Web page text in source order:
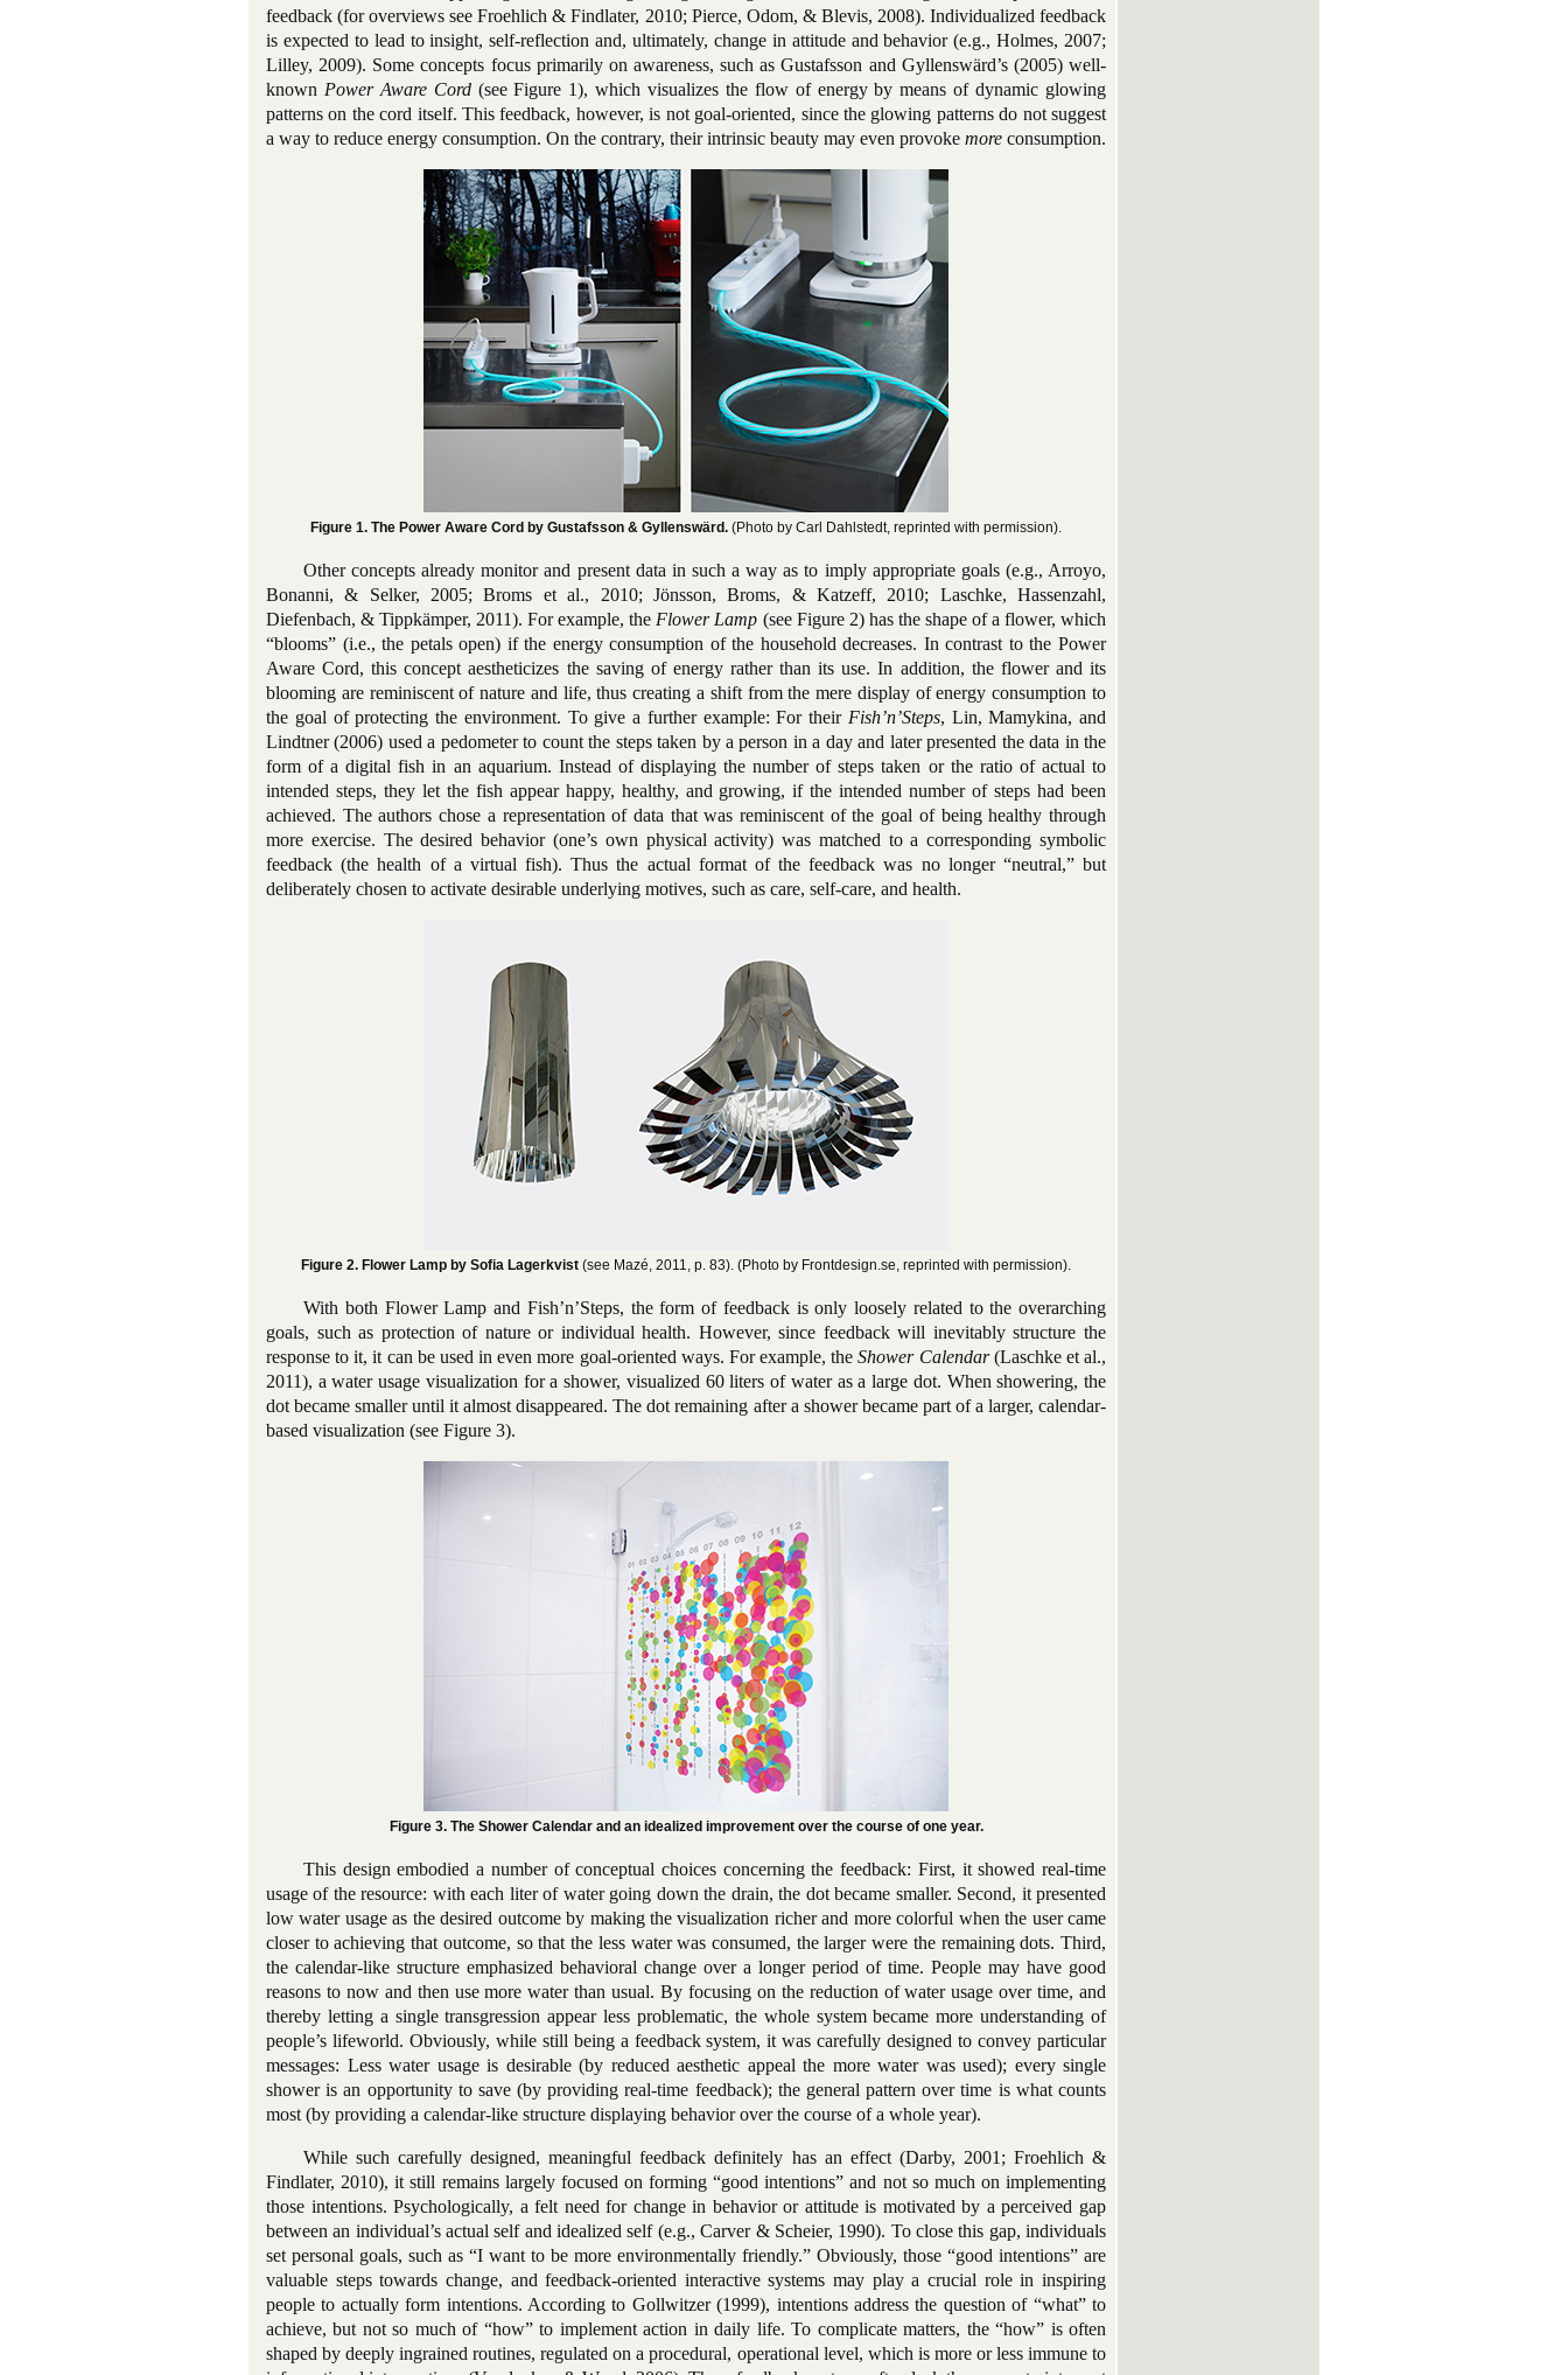
feedback (for overviews see Froehlich & Findlater, 2010; Pierce, Odom, & Blevis, 2008). Individualized feedback
is expected to lead to insight, self-reflection and, ultimately, change in attitude and behavior (e.g., Holmes, 2007;
Lilley, 2009). Some concepts focus primarily on awareness, such as Gustafsson and Gyllenswärd’s (2005) well-
known Power Aware Cord(see Figure 1), which visualizes the flow of energy by means of dynamic glowing
patterns on the cord itself. This feedback, however, is not goal-oriented, since the glowing patterns do not suggest
a way to reduce energy consumption. On the contrary, their intrinsic beauty may even provoke more consumption.
Figure 1. The Power Aware Cord by Gustafsson & Gyllenswärd. (Photo by Carl Dahlstedt, reprinted with permission).
Other concepts already monitor and present data in such a way as to imply appropriate goals (e.g., Arroyo,
Bonanni, & Selker, 2005; Broms et al., 2010; Jönsson, Broms, & Katzeff, 2010; Laschke, Hassenzahl,
Diefenbach, & Tippkämper, 2011). For example, the Flower Lamp (see Figure 2) has the shape of a flower, which
“blooms” (i.e., the petals open) if the energy consumption of the household decreases. In contrast to the Power
Aware Cord, this concept aestheticizes the saving of energy rather than its use. In addition, the flower and its
blooming are reminiscent of nature and life, thus creating a shift from the mere display of energy consumption to
the goal of protecting the environment. To give a further example: For their Fish’n’Steps, Lin, Mamykina, and
Lindtner (2006) used a pedometer to count the steps taken by a person in a day and later presented the data in the
form of a digital fish in an aquarium. Instead of displaying the number of steps taken or the ratio of actual to
intended steps, they let the fish appear happy, healthy, and growing, if the intended number of steps had been
achieved. The authors chose a representation of data that was reminiscent of the goal of being healthy through
more exercise. The desired behavior (one’s own physical activity) was matched to a corresponding symbolic
feedback (the health of a virtual fish). Thus the actual format of the feedback was no longer “neutral,” but
deliberately chosen to activate desirable underlying motives, such as care, self-care, and health.
Figure 2. Flower Lamp by Sofia Lagerkvist (see Mazé, 2011, p. 83). (Photo by Frontdesign.se, reprinted with permission).
With both Flower Lamp and Fish’n’Steps, the form of feedback is only loosely related to the overarching
goals, such as protection of nature or individual health. However, since feedback will inevitably structure the
response to it, it can be used in even more goal-oriented ways. For example, theShower Calendar(Laschke et al.,
2011), a water usage visualization for a shower, visualized 60 liters of water as a large dot. When showering, the
dot became smaller until it almost disappeared. The dot remaining after a shower became part of a larger, calendar-
based visualization (see Figure 3).
Figure 3. The Shower Calendar and an idealized improvement over the course of one year.
This design embodied a number of conceptual choices concerning the feedback: First, it showed real-time
usage of the resource: with each liter of water going down the drain, the dot became smaller. Second, it presented
low water usage as the desired outcome by making the visualization richer and more colorful when the user came
closer to achieving that outcome, so that the less water was consumed, the larger were the remaining dots. Third,
the calendar-like structure emphasized behavioral change over a longer period of time. People may have good
reasons to now and then use more water than usual. By focusing on the reduction of water usage over time, and
thereby letting a single transgression appear less problematic, the whole system became more understanding of
people’s lifeworld. Obviously, while still being a feedback system, it was carefully designed to convey particular
messages: Less water usage is desirable (by reduced aesthetic appeal the more water was used); every single
shower is an opportunity to save (by providing real-time feedback); the general pattern over time is what counts
most (by providing a calendar-like structure displaying behavior over the course of a whole year).
While such carefully designed, meaningful feedback definitely has an effect (Darby, 2001; Froehlich &
Findlater, 2010), it still remains largely focused on forming “good intentions” and not so much on implementing
those intentions. Psychologically, a felt need for change in behavior or attitude is motivated by a perceived gap
between an individual’s actual self and idealized self (e.g., Carver & Scheier, 1990). To close this gap, individuals
set personal goals, such as “I want to be more environmentally friendly.” Obviously, those “good intentions” are
valuable steps towards change, and feedback-oriented interactive systems may play a crucial role in inspiring
people to actually form intentions. According to Gollwitzer (1999), intentions address the question of “what” to
achieve, but not so much of “how” to implement action in daily life. To complicate matters, the “how” is often
shaped by deeply ingrained routines, regulated on a procedural, operational level, which is more or less immune to